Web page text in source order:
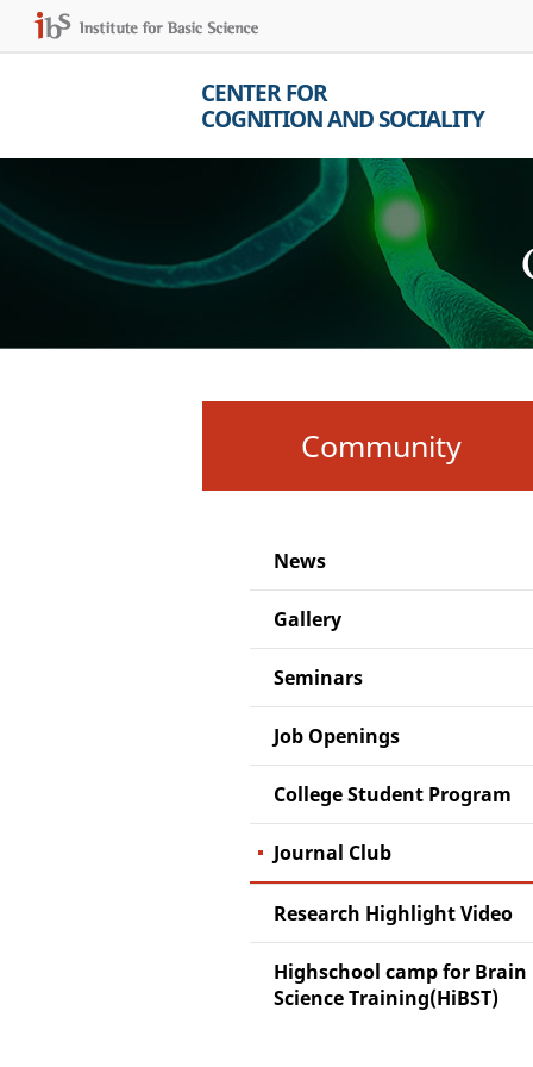
CENTER FOR
COGNITION AND SOCIALITY
Community
News
Gallery
Seminars
Job Openings
College Student Program
Journal Club
Research Highlight Video
Highschool camp for Brain
Science Training(HiBST)